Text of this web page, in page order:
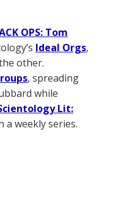
OPS: Tom
Ideal Orgs,
other.
, spreading
while
Lit:
a weekly series.